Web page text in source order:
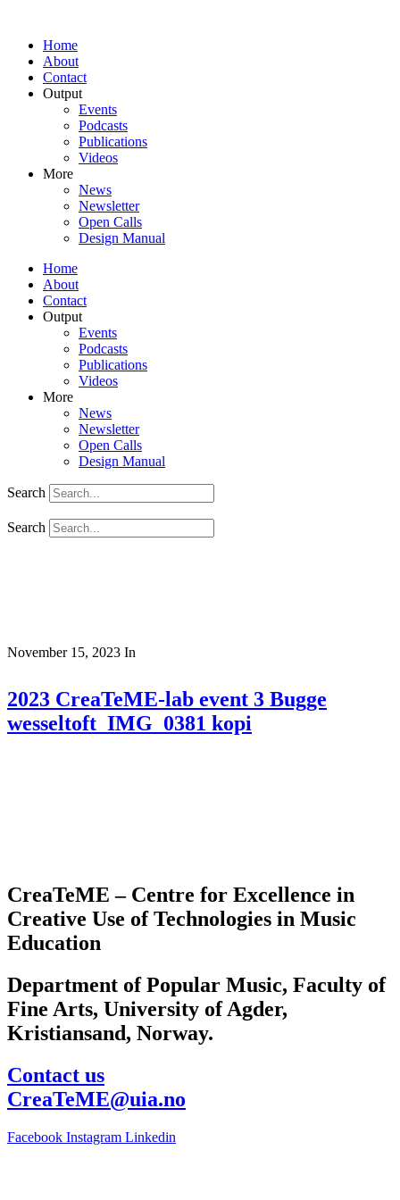
Home
About
Contact
Output
Events
Podcasts
Publications
Videos
More
News
Newsletter
Open Calls
Design Manual
Home
About
Contact
Output
Events
Podcasts
Publications
Videos
More
News
Newsletter
Open Calls
Design Manual
Search
Search
November 15, 2023 In
2023 CreaTeME-lab event 3 Bugge
wesseltoft_IMG_0381 kopi
CreaTeME – Centre for Excellence in
Creative Use of Technologies in Music
Education
Department of Popular Music, Faculty of
Fine Arts, University of Agder,
Kristiansand, Norway.
Contact us
CreaTeME@uia.no
Facebook Instagram Linkedin